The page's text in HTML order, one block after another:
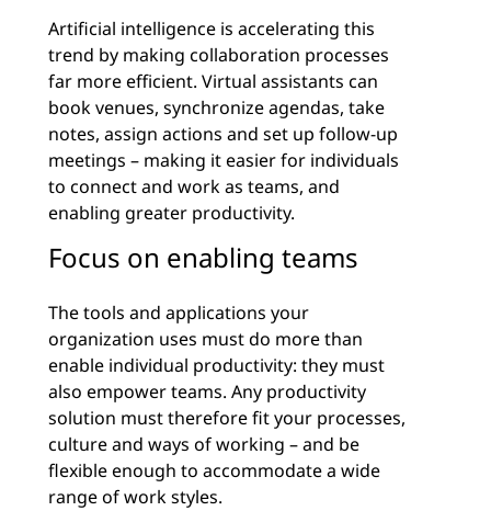
Artificial intelligence is accelerating this
trend by making collaboration processes
far more efficient. Virtual assistants can
book venues, synchronize agendas, take
notes, assign actions and set up follow-up
meetings – making it easier for individuals
to connect and work as teams, and
enabling greater productivity.
Focus on enabling teams
The tools and applications your
organization uses must do more than
enable individual productivity: they must
also empower teams. Any productivity
solution must therefore fit your processes,
culture and ways of working – and be
flexible enough to accommodate a wide
range of work styles.